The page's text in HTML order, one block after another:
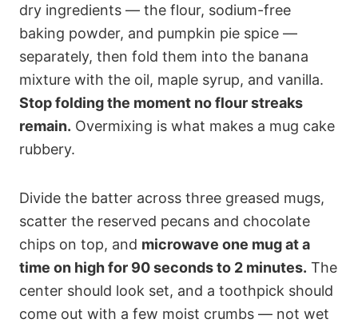
dry ingredients — the flour, sodium-free
baking powder, and pumpkin pie spice —
separately, then fold them into the banana
mixture with the oil, maple syrup, and vanilla.
Stop folding the moment no flour streaks
remain. Overmixing is what makes a mug cake
rubbery.
Divide the batter across three greased mugs,
scatter the reserved pecans and chocolate
chips on top, and microwave one mug at a
time on high for 90 seconds to 2 minutes. The
center should look set, and a toothpick should
come out with a few moist crumbs — not wet